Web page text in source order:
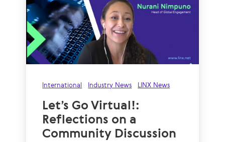
International Industry News LINX News
Let’s Go Virtual!:
Reflections on a
Community Discussion